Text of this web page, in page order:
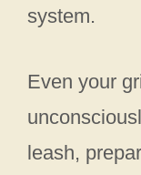
system.
Even your
leash,